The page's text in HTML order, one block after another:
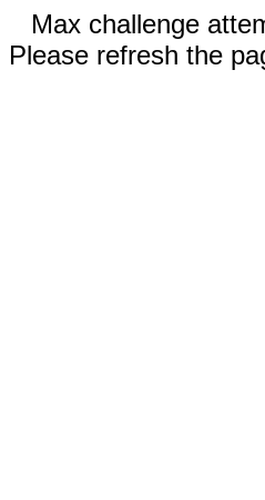
Max challenge
Please refresh the